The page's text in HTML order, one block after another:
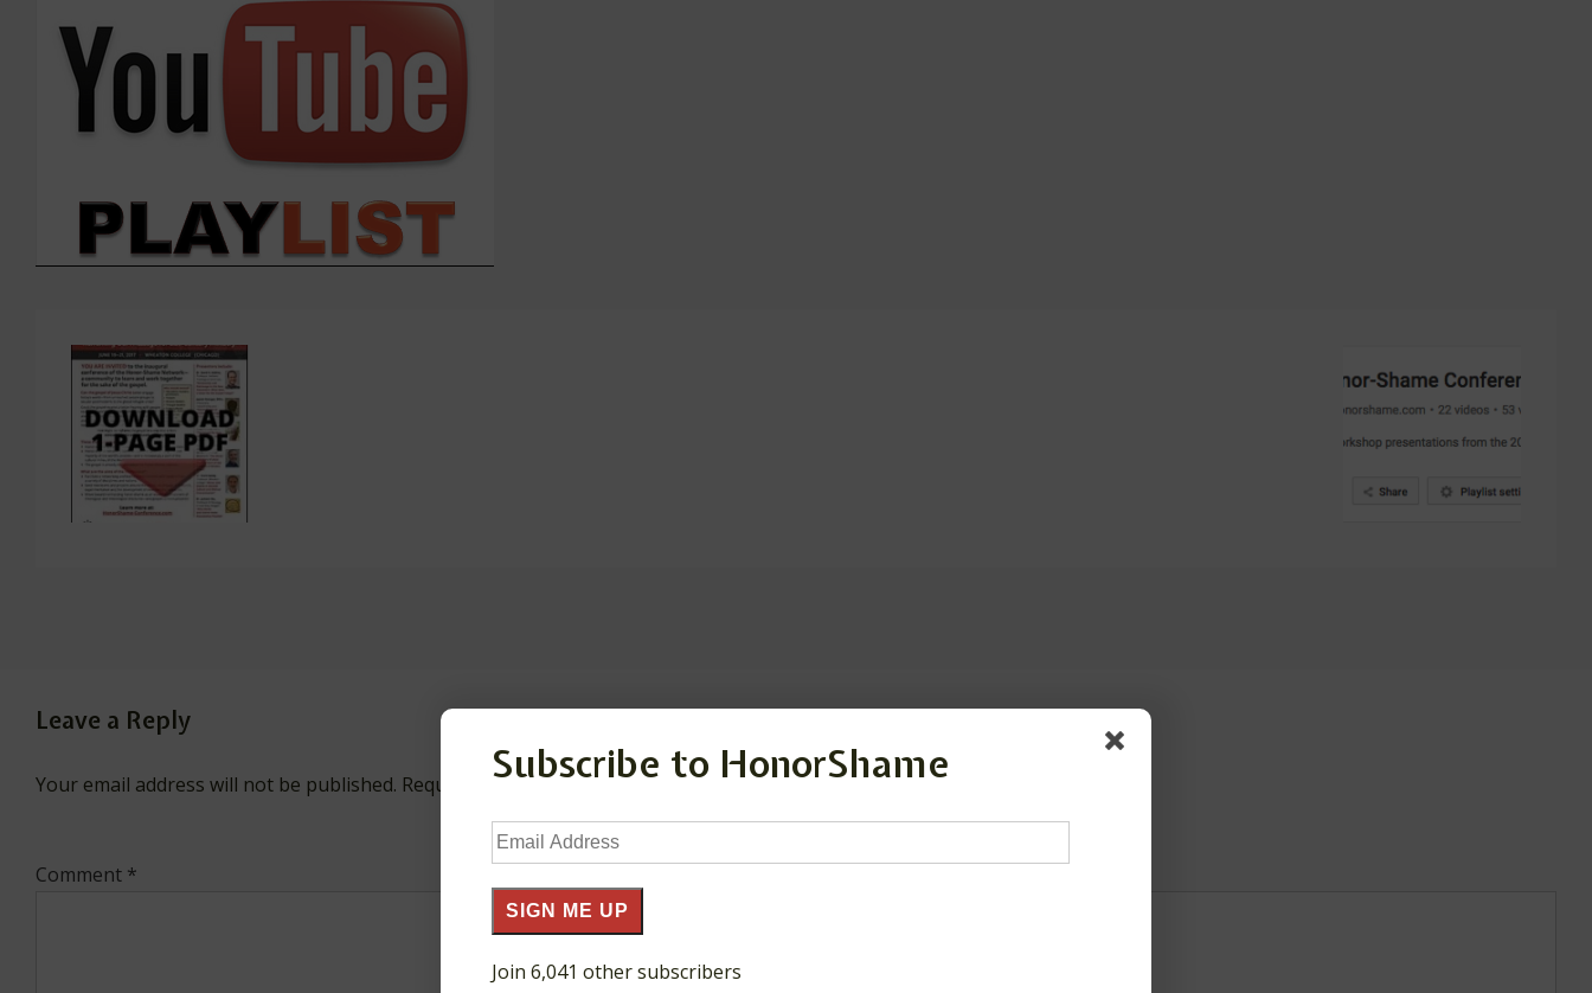
Leave a Reply
Your email address will not be published. Required fields are marked *
Comment *
Subscribe to HonorShame
Email
Address
SIGN ME UP
Join 6,041 other subscribers